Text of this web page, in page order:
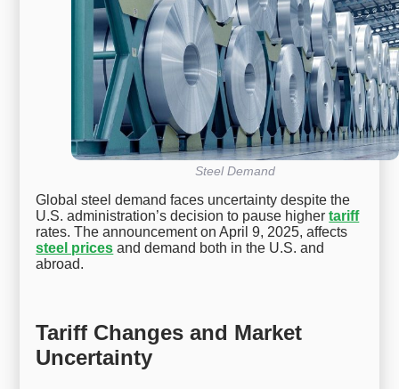
Steel Demand
Global steel demand faces uncertainty despite the
U.S. administration’s decision to pause highertariff
rates. The announcement on April 9, 2025, affects
steel prices and demand both in the U.S. and
abroad.
Tariff Changes and Market
Uncertainty